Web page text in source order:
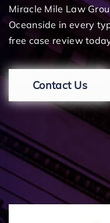
Miracle Mile Law
Oceanside in every
free case review
Contact Us